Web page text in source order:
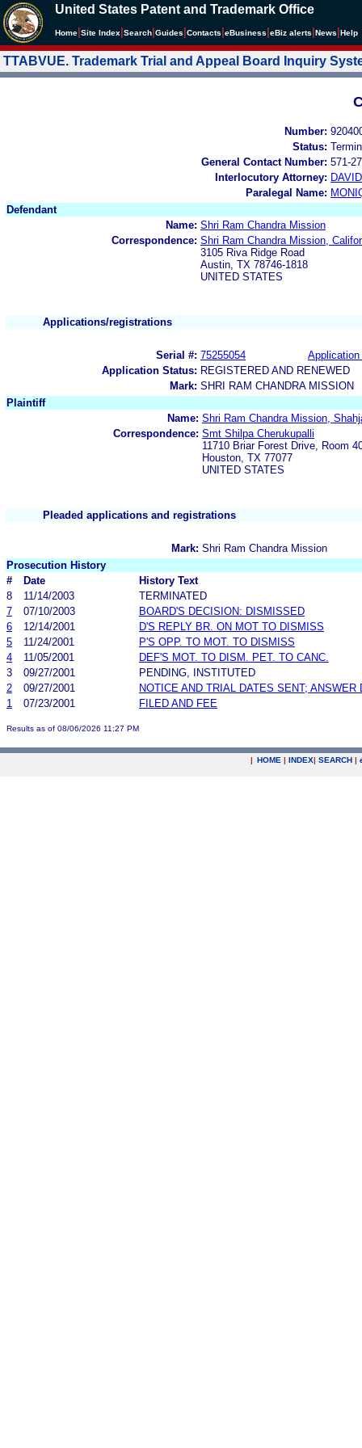
United States Patent and Trademark Office
Home Site Index Search Guides Contacts eBusiness eBiz alerts News Help
TTABVUE. Trademark Trial and Appeal Board Inquiry
Number:
Status:
General Contact Number: 571-
Interlocutory Attorney:
Paralegal Name:
Defendant
Name: Shri Ram Chandra Mission
Correspondence: Shri Ram Chandra Mission,
3105 Riva Ridge Road
Austin, TX 78746-1818
UNITED STATES
Applications/registrations
Serial #: 75255054
Application
Application Status: REGISTERED AND RENEWED
Mark: SHRI RAM CHANDRA MISSION
Plaintiff
Name: Shri Ram Chandra Mission,
Correspondence: Smt Shilpa Cherukupalli
11710 Briar Forest Drive, Room
Houston, TX 77077
UNITED STATES
Pleaded applications and registrations
Mark: Shri Ram Chandra Mission
Prosecution History
#
Date
History Text
8
11/14/2003
TERMINATED
7
07/10/2003
BOARD'S DECISION: DISMISSED
6
12/14/2001
D'S REPLY BR. ON MOT TO DISMISS
5
11/24/2001
P'S OPP. TO MOT. TO DISMISS
4
11/05/2001
DEF'S MOT. TO DISM. PET. TO CANC.
3
09/27/2001
PENDING, INSTITUTED
2
09/27/2001
NOTICE AND TRIAL DATES SENT; ANSWER
1
07/23/2001 FILED AND FEE
Results as of 08/06/2026 11:27 PM
| HOME | INDEX| SEARCH |